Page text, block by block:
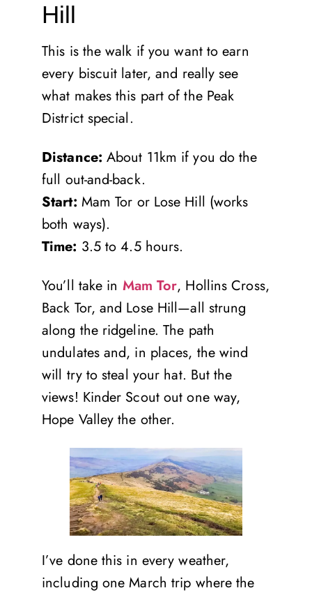
Hill
This is the walk if you want to earn
every biscuit later, and really see
what makes this part of the Peak
District special.
Distance: About 11km if you do the
full out-and-back.
Start: Mam Tor or Lose Hill (works
both ways).
Time: 3.5 to 4.5 hours.
You’ll take in Mam Tor, Hollins Cross,
Back Tor, and Lose Hill—all strung
along the ridgeline. The path
undulates and, in places, the wind
will try to steal your hat. But the
views! Kinder Scout out one way,
Hope Valley the other.
I’ve done this in every weather,
including one March trip where the